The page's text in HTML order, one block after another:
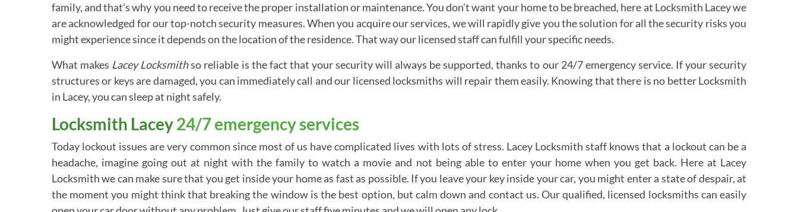
family, and that’s why you need to receive the proper installation or maintenance. You don’t want your home to be breached, here at Locksmith Lacey we
are acknowledged for our top-notch security measures. When you acquire our services, we will rapidly give you the solution for all the security risks you
might experience since it depends on the location of the residence. That way our licensed staff can fulfill your specific needs.
What makes Lacey Locksmithso reliable is the fact that your security will always be supported, thanks to our 24/7 emergency service. If your security
structures or keys are damaged, you can immediately call and our licensed locksmiths will repair them easily. Knowing that there is no better Locksmith
in Lacey, you can sleep at night safely.
Locksmith Lacey24/7 emergency services
Today lockout issues are very common since most of us have complicated lives with lots of stress. Lacey Locksmith staff knows that a lockout can be a
headache, imagine going out at night with the family to watch a movie and not being able to enter your home when you get back. Here at Lacey
Locksmith we can make sure that you get inside your home as fast as possible. If you leave your key inside your car, you might enter a state of despair, at
the moment you might think that breaking the window is the best option, but calm down and contact us. Our qualified, licensed locksmiths can easily